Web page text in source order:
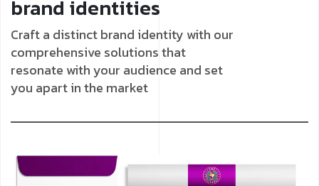
brand identities
Craft a distinct brand identity with our
comprehensive solutions that
resonate with your audience and set
you apart in the market